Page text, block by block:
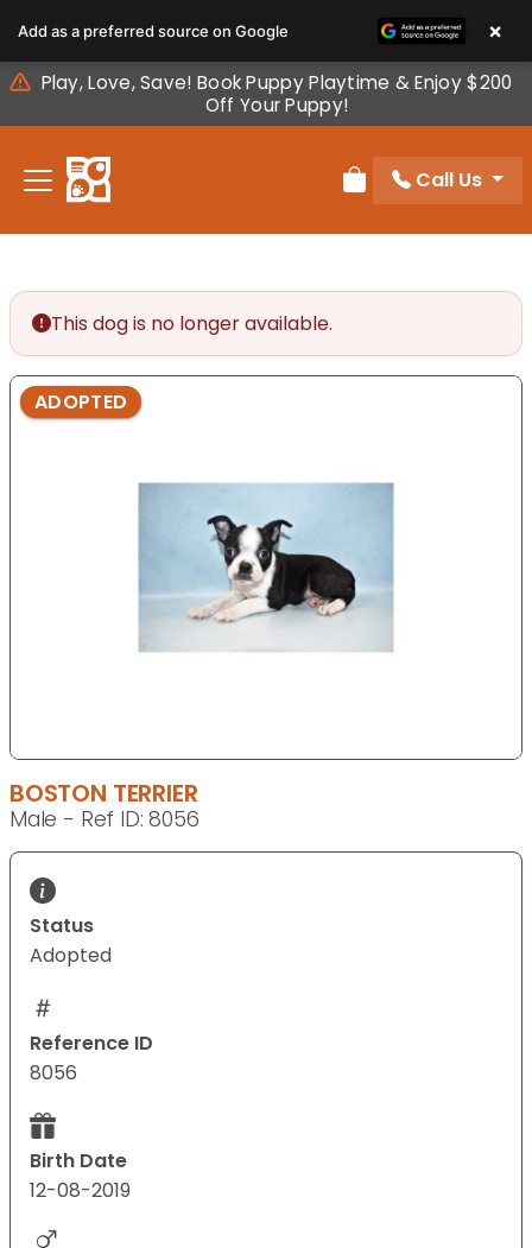
note:
This
website
includes
accessibility
Play, Love, Save! Book Puppy Playtime & Enjoy $200
Off Your Puppy!
Review Order
Call Us
This dog is no longer available.
ADOPTED
BOSTON TERRIER
Male - Ref ID: 8056
Status
Adopted
Reference ID
8056
Birth Date
12-08-2019
Add as a preferred source on Google ×